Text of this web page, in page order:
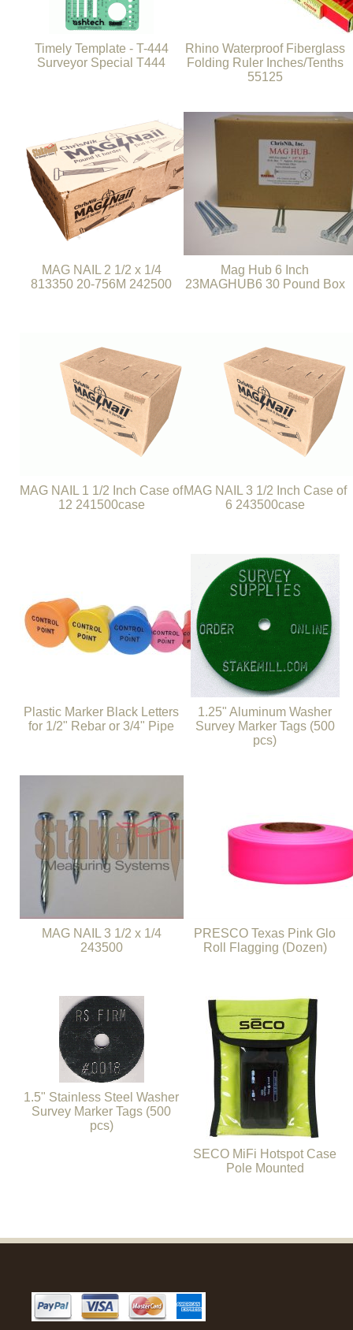
Timely Template - T-444
Surveyor Special T444
Rhino Waterproof Fiberglass
Folding Ruler Inches/Tenths
55125
MAG NAIL 2 1/2 x 1/4
813350 20-756M 242500
Mag Hub 6 Inch
23MAGHUB6 30 Pound Box
MAG NAIL 1 1/2 Inch Case of
12 241500case
MAG NAIL 3 1/2 Inch Case of
6 243500case
Plastic Marker Black Letters
for 1/2" Rebar or 3/4" Pipe
1.25" Aluminum Washer
Survey Marker Tags (500
pcs)
MAG NAIL 3 1/2 x 1/4
243500
PRESCO Texas Pink Glo
Roll Flagging (Dozen)
1.5" Stainless Steel Washer
Survey Marker Tags (500
pcs)
SECO MiFi Hotspot Case
Pole Mounted